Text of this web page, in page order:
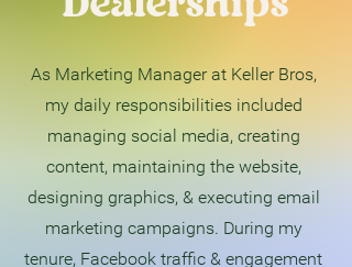
As Marketing Manager at Keller Bros,
my daily responsibilities included
managing social media, creating
content, maintaining the website,
designing graphics, & executing email
marketing campaigns. During my
tenure, Facebook traffic & engagement